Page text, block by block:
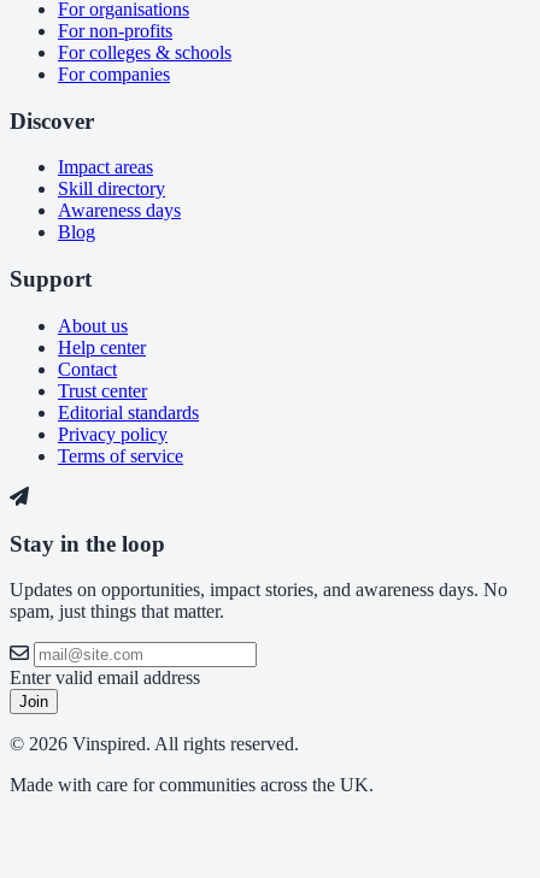
For organisations
For non-profits
For colleges & schools
For companies
Discover
Impact areas
Skill directory
Awareness days
Blog
Support
About us
Help center
Contact
Trust center
Editorial standards
Privacy policy
Terms of service
Stay in the loop
Updates on opportunities, impact stories, and awareness days. No
spam, just things that matter.
Enter valid email address
Join
© 2026 Vinspired. All rights reserved.
Made with care for communities across the UK.